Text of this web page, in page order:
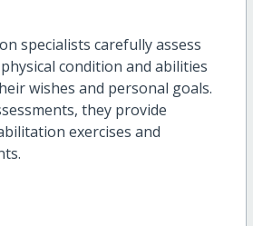
specialists carefully assess
condition and abilities
wishes and personal goals.
they provide
exercises and